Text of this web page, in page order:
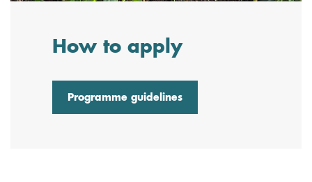
How to apply
Programme guidelines